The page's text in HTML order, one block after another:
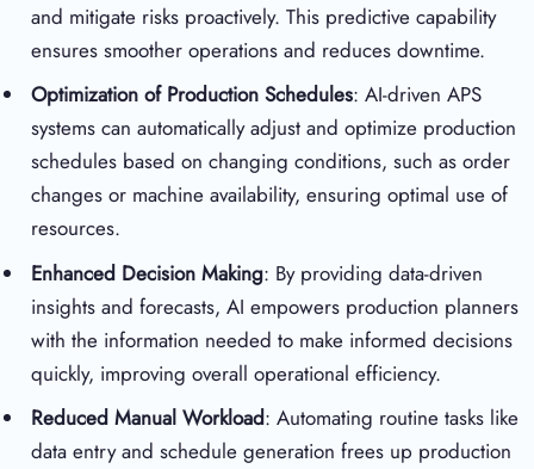
and mitigate risks proactively. This predictive capability
ensures smoother operations and reduces downtime.
Optimization of Production Schedules: AI-driven APS
systems can automatically adjust and optimize production
schedules based on changing conditions, such as order
changes or machine availability, ensuring optimal use of
resources.
Enhanced Decision Making: By providing data-driven
insights and forecasts, AI empowers production planners
with the information needed to make informed decisions
quickly, improving overall operational efficiency.
Reduced Manual Workload: Automating routine tasks like
data entry and schedule generation frees up production